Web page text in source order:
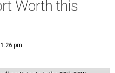
Worth this
pm